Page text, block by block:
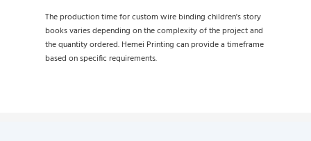
The production time for custom wire binding children's story
books varies depending on the complexity of the project and
the quantity ordered. Hemei Printing can provide a timeframe
based on specific requirements.